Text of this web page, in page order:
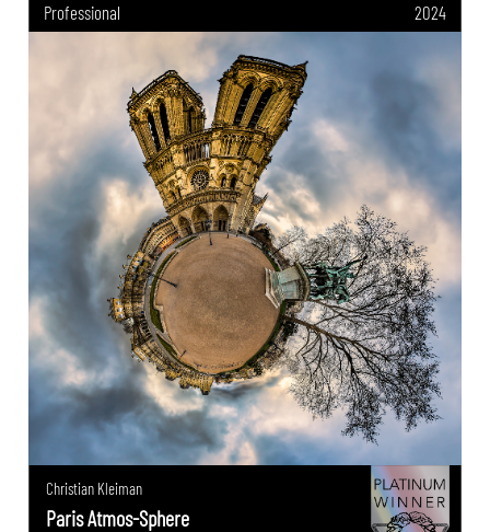
Professional 2024
Christian Kleiman
Paris Atmos-Sphere